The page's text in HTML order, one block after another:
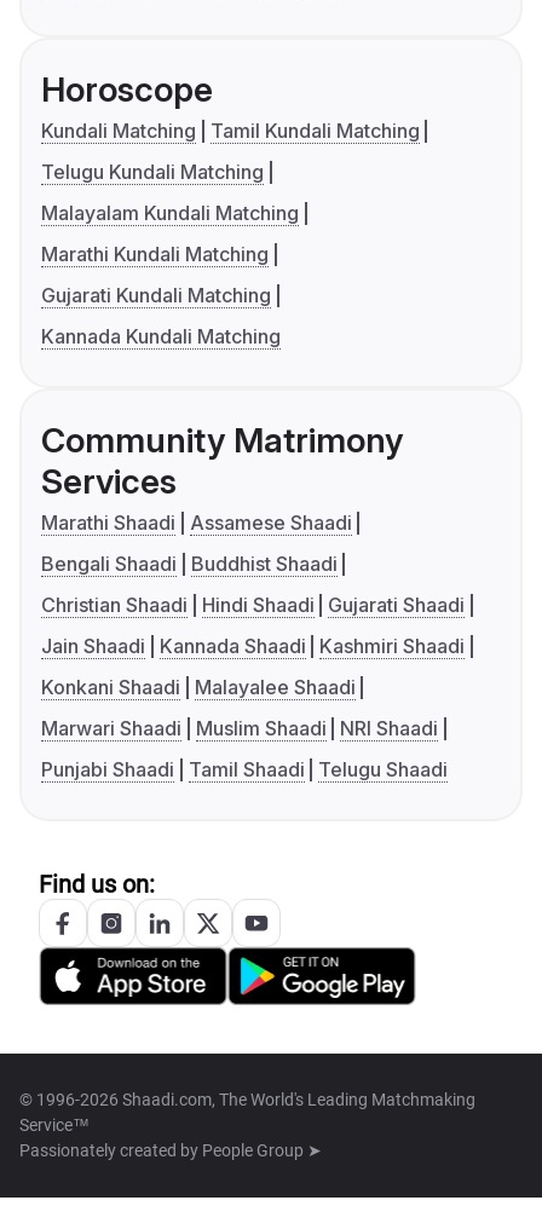
Horoscope
Kundali Matching
Tamil Kundali Matching
Telugu Kundali Matching
Malayalam Kundali Matching
Marathi Kundali Matching
Gujarati Kundali Matching
Kannada Kundali Matching
Community Matrimony
Services
Marathi Shaadi
Assamese Shaadi
Bengali Shaadi
Buddhist Shaadi
Christian Shaadi
Hindi Shaadi
Gujarati Shaadi
Jain Shaadi
Kannada Shaadi
Kashmiri Shaadi
Konkani Shaadi
Malayalee Shaadi
Marwari Shaadi
Muslim Shaadi
NRI Shaadi
Punjabi Shaadi
Tamil Shaadi Telugu Shaadi
Find us on:
© 1996-2026 Shaadi.com, The World's Leading Matchmaking
Service™
Passionately created by People Group ➤